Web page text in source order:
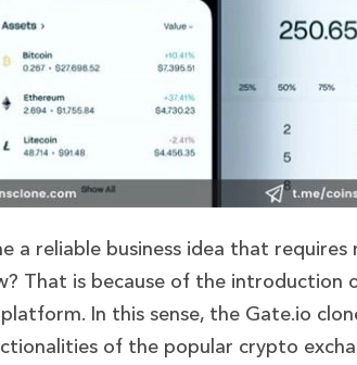
reliable business idea that requires
That is because of the introduction
In this sense, the Gate.io
of the popular crypto